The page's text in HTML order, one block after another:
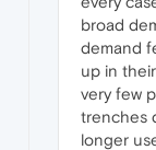
broad
demand
up in
very few
trenches
longer